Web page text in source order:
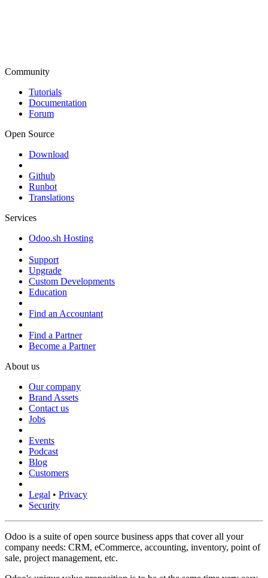
Community
Tutorials
Documentation
Forum
Open Source
Download
Github
Runbot
Translations
Services
Odoo.sh Hosting
Support
Upgrade
Custom Developments
Education
Find an Accountant
Find a Partner
Become a Partner
About us
Our company
Brand Assets
Contact us
Jobs
Events
Podcast
Blog
Customers
Legal • Privacy
Security
Odoo is a suite of open source business apps that cover all your
company needs: CRM, eCommerce, accounting, inventory, point of
sale, project management, etc.